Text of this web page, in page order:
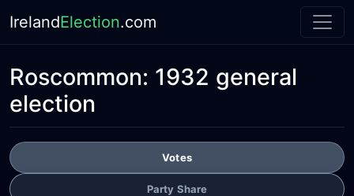
IrelandElection.com
Roscommon: 1932 general
election
Votes
Party Share